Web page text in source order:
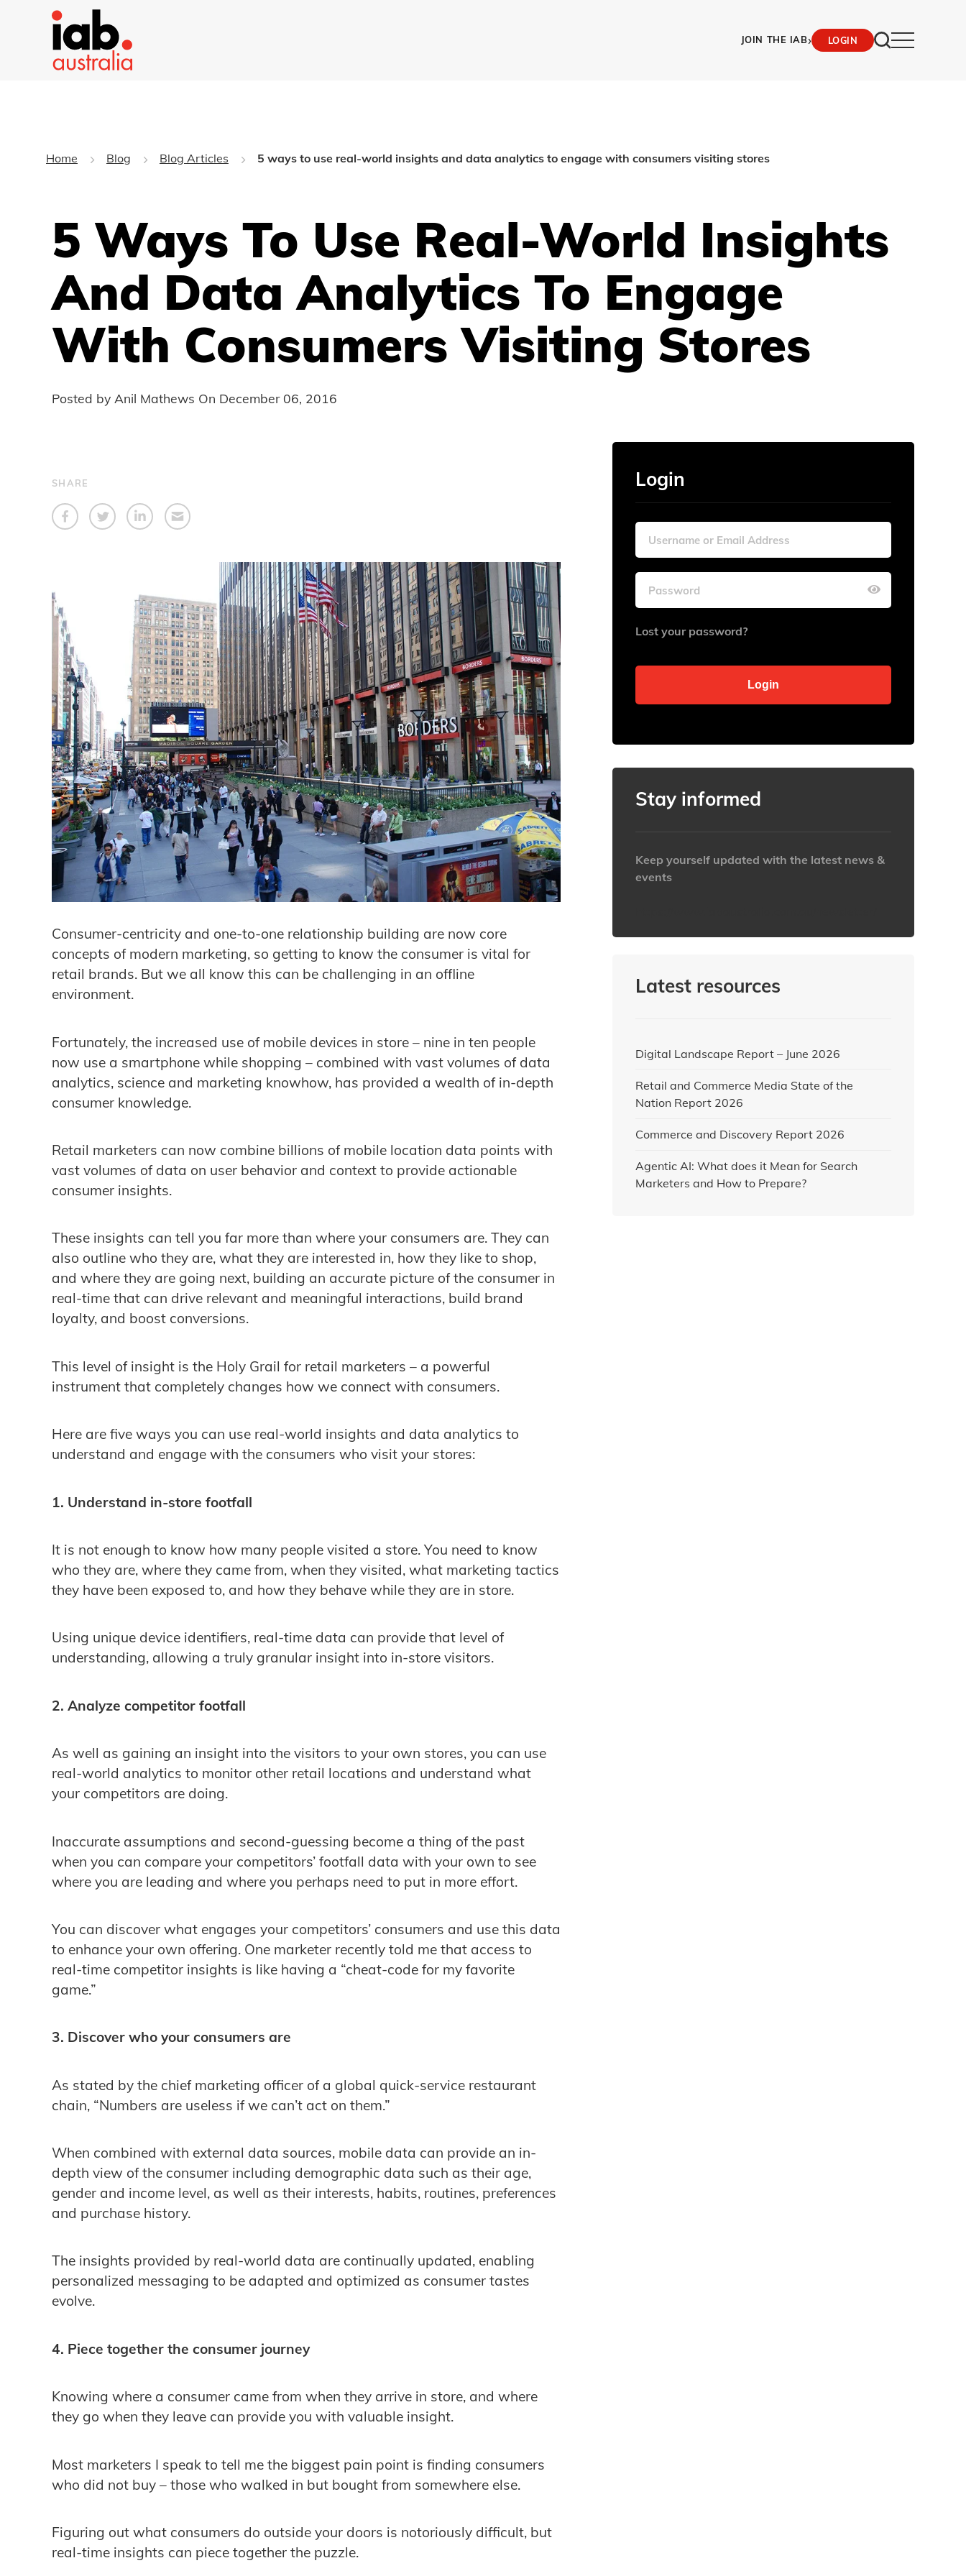
JOIN THE IAB› LOGIN
Home Blog Blog Articles 5 ways to use real-world insights and data analytics to engage with consumers visiting stores
5 Ways To Use Real-World Insights
And Data Analytics To Engage
With Consumers Visiting Stores
Posted by Anil Mathews On December 06, 2016
SHARE
Consumer-centricity and one-to-one relationship building are now core
concepts of modern marketing, so getting to know the consumer is vital for
retail brands. But we all know this can be challenging in an offline
environment.
Fortunately, the increased use of mobile devices in store – nine in ten people
now use a smartphone while shopping – combined with vast volumes of data
analytics, science and marketing knowhow, has provided a wealth of in-depth
consumer knowledge.
Retail marketers can now combine billions of mobile location data points with
vast volumes of data on user behavior and context to provide actionable
consumer insights.
These insights can tell you far more than where your consumers are. They can
also outline who they are, what they are interested in, how they like to shop,
and where they are going next, building an accurate picture of the consumer in
real-time that can drive relevant and meaningful interactions, build brand
loyalty, and boost conversions.
This level of insight is the Holy Grail for retail marketers – a powerful
instrument that completely changes how we connect with consumers.
Here are five ways you can use real-world insights and data analytics to
understand and engage with the consumers who visit your stores:
1. Understand in-store footfall
It is not enough to know how many people visited a store. You need to know
who they are, where they came from, when they visited, what marketing tactics
they have been exposed to, and how they behave while they are in store.
Using unique device identifiers, real-time data can provide that level of
understanding, allowing a truly granular insight into in-store visitors.
2. Analyze competitor footfall
As well as gaining an insight into the visitors to your own stores, you can use
real-world analytics to monitor other retail locations and understand what
your competitors are doing.
Inaccurate assumptions and second-guessing become a thing of the past
when you can compare your competitors’ footfall data with your own to see
where you are leading and where you perhaps need to put in more effort.
You can discover what engages your competitors’ consumers and use this data
to enhance your own offering. One marketer recently told me that access to
real-time competitor insights is like having a “cheat-code for my favorite
game.”
3. Discover who your consumers are
As stated by the chief marketing officer of a global quick-service restaurant
chain, “Numbers are useless if we can’t act on them.”
When combined with external data sources, mobile data can provide an in-
depth view of the consumer including demographic data such as their age,
gender and income level, as well as their interests, habits, routines, preferences
and purchase history.
The insights provided by real-world data are continually updated, enabling
personalized messaging to be adapted and optimized as consumer tastes
evolve.
4. Piece together the consumer journey
Knowing where a consumer came from when they arrive in store, and where
they go when they leave can provide you with valuable insight.
Most marketers I speak to tell me the biggest pain point is finding consumers
who did not buy – those who walked in but bought from somewhere else.
Figuring out what consumers do outside your doors is notoriously difficult, but
real-time insights can piece together the puzzle.
Login
Lost your password?
Stay informed
Keep yourself updated with the latest news &
events
Latest resources
Digital Landscape Report – June 2026
Retail and Commerce Media State of the
Nation Report 2026
Commerce and Discovery Report 2026
Agentic AI: What does it Mean for Search
Marketers and How to Prepare?